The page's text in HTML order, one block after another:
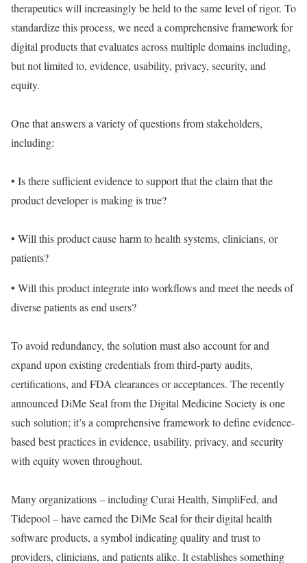
therapeutics will increasingly be held to the same level of rigor. To
standardize this process, we need a comprehensive framework for
digital products that evaluates across multiple domains including,
but not limited to, evidence, usability, privacy, security, and
equity.
One that answers a variety of questions from stakeholders,
including:
• Is there sufficient evidence to support that the claim that the
product developer is making is true?
• Will this product cause harm to health systems, clinicians, or
patients?
• Will this product integrate into workflows and meet the needs of
diverse patients as end users?
To avoid redundancy, the solution must also account for and
expand upon existing credentials from third-party audits,
certifications, and FDA clearances or acceptances. The recently
announced DiMe Seal from the Digital Medicine Society is one
such solution; it’s a comprehensive framework to define evidence-
based best practices in evidence, usability, privacy, and security
with equity woven throughout.
Many organizations – including Curai Health, SimpliFed, and
Tidepool – have earned the DiMe Seal for their digital health
software products, a symbol indicating quality and trust to
providers, clinicians, and patients alike. It establishes something